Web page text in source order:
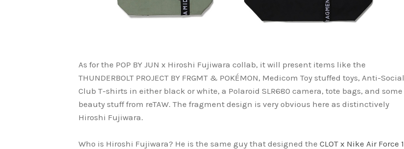
As for the POP BY JUN x Hiroshi Fujiwara collab, it will present items like the
THUNDERBOLT PROJECT BY FRGMT & POKÉMON, Medicom Toy stuffed toys, Anti-Social
Club T-shirts in either black or white, a Polaroid SLR680 camera, tote bags, and some
beauty stuff from reTAW. The fragment design is very obvious here as distinctively
Hiroshi Fujiwara.
Who is Hiroshi Fujiwara? He is the same guy that designed the CLOT x Nike Air Force 1